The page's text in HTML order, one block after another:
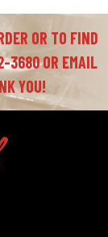
OR TO FIND
3680 OR EMAIL
YOU!